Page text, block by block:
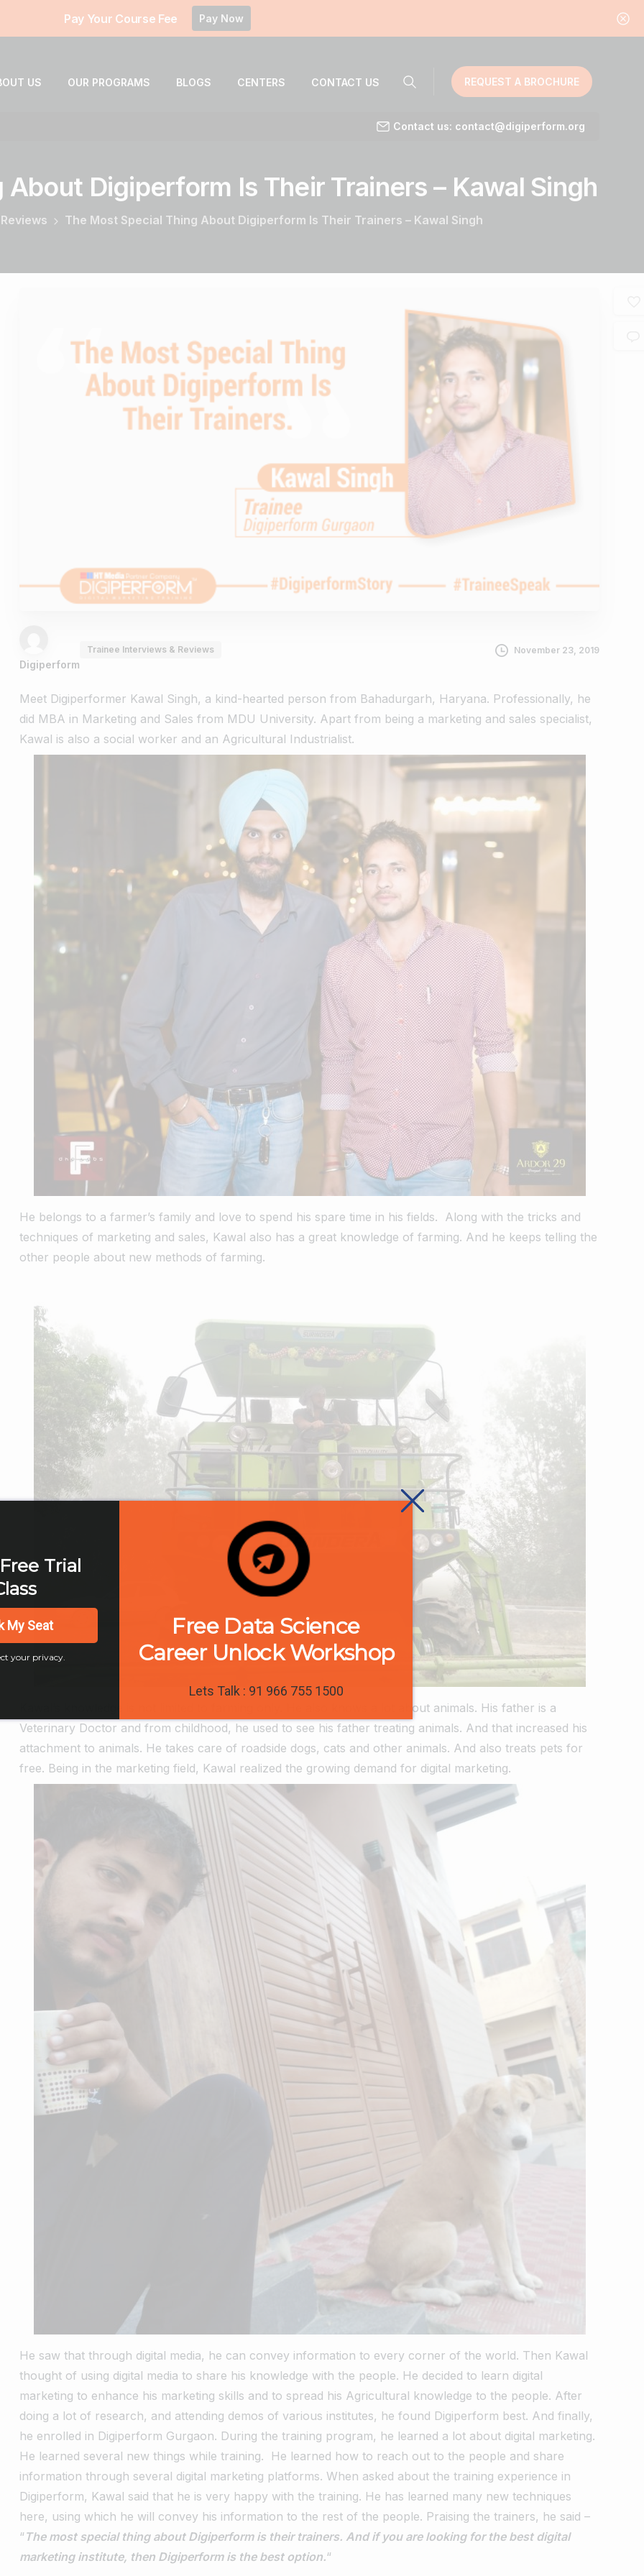
Pay Your Course Fee Pay Now
US OUR PROGRAMS BLOGS CENTERS CONTACT US REQUEST A BROCHURE
Contact us: contact@digiperform.org
About Digiperform Is Their Trainers – Kawal Singh
The Most Special Thing About Digiperform Is Their Trainers – Kawal Singh
Digiperform
Trainee Interviews & Reviews November 23, 2019
Meet Digiperformer Kawal Singh, a kind-hearted person from Bahadurgarh, Haryana. Professionally, he
did MBA in Marketing and Sales from MDU University. Apart from being a marketing and sales specialist,
Kawal is also a social worker and an Agricultural Industrialist.
He belongs to a farmer’s family and love to spend his spare time in his fields. Along with the tricks and
techniques of marketing and sales, Kawal also has a great knowledge of farming. And he keeps telling the
other people about new methods of farming.
Kawal’s knowledge is not limited to farming only. He also knows a lot about animals. His father is a
Veterinary Doctor and from childhood, he used to see his father treating animals. And that increased his
attachment to animals. He takes care of roadside dogs, cats and other animals. And also treats pets for
free. Being in the marketing field, Kawal realized the growing demand for digital marketing.
He saw that through digital media, he can convey information to every corner of the world. Then Kawal
thought of using digital media to share his knowledge with the people. He decided to learn digital
marketing to enhance his marketing skills and to spread his Agricultural knowledge to the people. After
doing a lot of research, and attending demos of various institutes, he found Digiperform best. And finally,
he enrolled in Digiperform Gurgaon. During the training program, he learned a lot about digital marketing.
He learned several new things while training. He learned how to reach out to the people and share
information through several digital marketing platforms. When asked about the training experience in
Digiperform, Kawal said that he is very happy with the training. He has learned many new techniques
here, using which he will convey his information to the rest of the people. Praising the trainers, he said –
“ The most special thing about Digiperform is their trainers. And if you are looking for the best digital
marketing institute, then Digiperform is the best option.“
Trial
My Seat
your privacy.
Free Data Science
Career Unlock Workshop
Lets Talk : 91 966 755 1500